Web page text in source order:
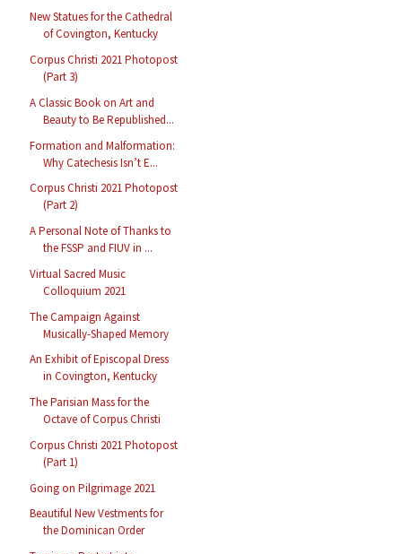
New Statues for the Cathedral
of Covington, Kentucky
Corpus Christi 2021 Photopost
(Part 3)
A Classic Book on Art and
Beauty to Be Republished...
Formation and Malformation:
Why Catechesis Isn’t E...
Corpus Christi 2021 Photopost
(Part 2)
A Personal Note of Thanks to
the FSSP and FIUV in ...
Virtual Sacred Music
Colloquium 2021
The Campaign Against
Musically-Shaped Memory
An Exhibit of Episcopal Dress
in Covington, Kentucky
The Parisian Mass for the
Octave of Corpus Christi
Corpus Christi 2021 Photopost
(Part 1)
Going on Pilgrimage 2021
Beautiful New Vestments for
the Dominican Order